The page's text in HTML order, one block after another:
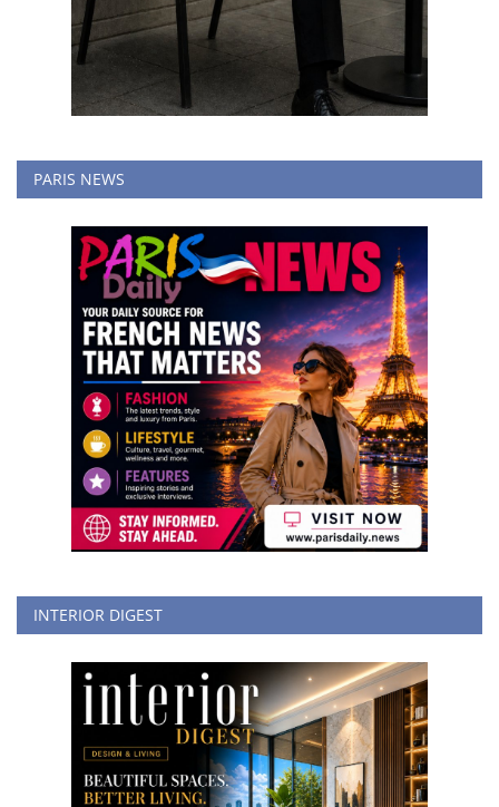
PARIS NEWS
INTERIOR DIGEST